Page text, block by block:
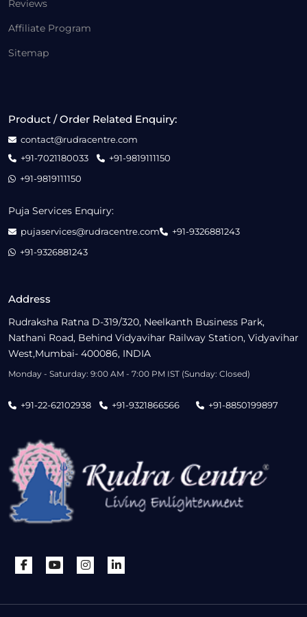
Reviews
Affiliate Program
Sitemap
Address
Rudraksha Ratna D-319/320, Neelkanth Business Park,
Nathani Road, Behind Vidyavihar Railway Station, Vidyavihar
West,Mumbai- 400086, INDIA
Monday - Saturday: 9:00 AM - 7:00 PM IST (Sunday: Closed)
+91-22-62102938 +91-9321866566 +91-8850199897
Product / Order Related Enquiry:
contact@rudracentre.com
+91-7021180033
+91-9819111150
+91-9819111150
Puja Services Enquiry:
pujaservices@rudracentre.com
+91-9326881243
+91-9326881243